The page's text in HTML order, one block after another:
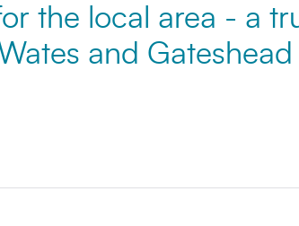
the local area - a
and